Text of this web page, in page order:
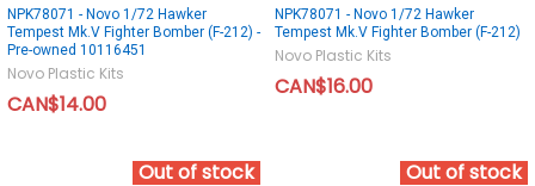
NPK78071 - Novo 1/72 Hawker
Tempest Mk.V Fighter Bomber (F-212) -
Pre-owned 10116451
Novo Plastic Kits
CAN$14.00
NPK78071 - Novo 1/72 Hawker
Tempest Mk.V Fighter Bomber (F-212)
Novo Plastic Kits
CAN$16.00
Out of stock Out of stock